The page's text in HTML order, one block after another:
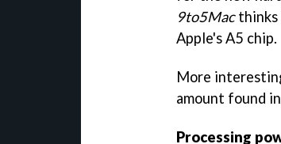
9to5Macthinks
Apple's A5 chip.
More
amount found
Processing